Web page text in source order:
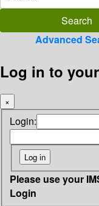
Advanced
Log in to
×
Login:
Please use your
Login